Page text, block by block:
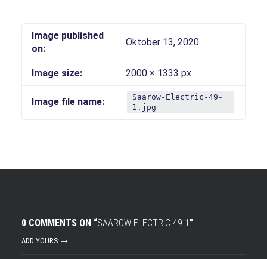
Image published
on:
Oktober 13, 2020
Image size: 2000 × 1333 px
Image file name:
Saarow-Electric-49-
1.jpg
0 COMMENTS ON “SAAROW-ELECTRIC-49-1”
ADD YOURS →